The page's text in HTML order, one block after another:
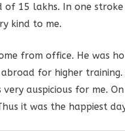
15 lakhs. In one
kind to me.
from office. He was
for higher training.
auspicious for me.
it was the happiest